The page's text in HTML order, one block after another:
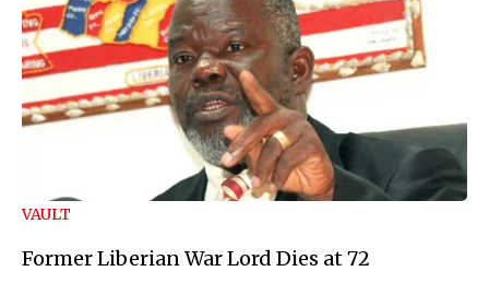
VAULT
Former Liberian War Lord Dies at 72